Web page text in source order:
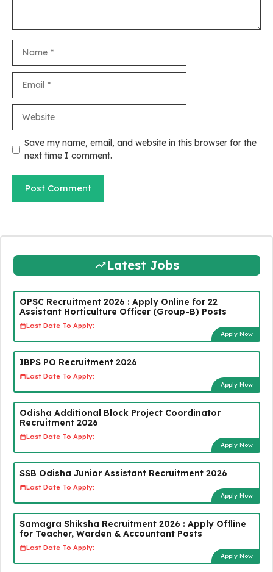
Save my name, email, and website in this browser for the
next time I comment.
Latest Jobs
OPSC Recruitment 2026 : Apply Online for 22
Assistant Horticulture Officer (Group-B) Posts
Last Date To Apply:
Apply Now
IBPS PO Recruitment 2026
Last Date To Apply:
Apply Now
Odisha Additional Block Project Coordinator
Recruitment 2026
Last Date To Apply:
Apply Now
SSB Odisha Junior Assistant Recruitment 2026
Last Date To Apply:
Apply Now
Samagra Shiksha Recruitment 2026 : Apply Offline
for Teacher, Warden & Accountant Posts
Last Date To Apply:
Apply Now